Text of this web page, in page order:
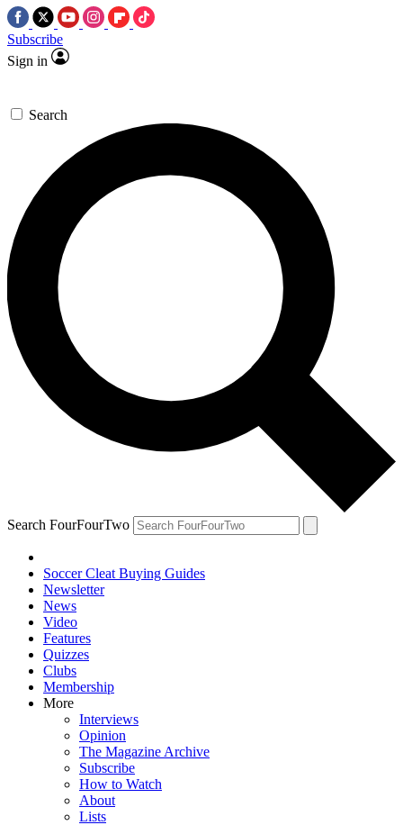
Subscribe
Sign in
Search
Search FourFourTwo
Soccer Cleat Buying Guides
Newsletter
News
Video
Features
Quizzes
Clubs
Membership
More
Interviews
Opinion
The Magazine Archive
Subscribe
How to Watch
About
Lists